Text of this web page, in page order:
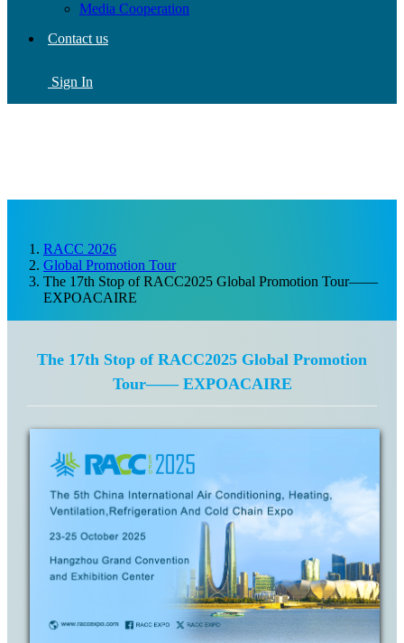
Media Cooperation
Contact us
Sign In
RACC 2026
Global Promotion Tour
The 17th Stop of RACC2025 Global Promotion Tour——
EXPOACAIRE
The 17th Stop of RACC2025 Global Promotion
Tour—— EXPOACAIRE